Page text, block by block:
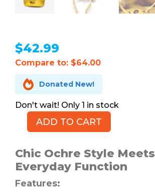
$42.99
Compare to: $64.00
 Donated New!
1 in stock
Blair
Bucket
Drawstring
Bag,
ADD TO CART
Chic Ochre Style Meets
Everyday Function
Features: